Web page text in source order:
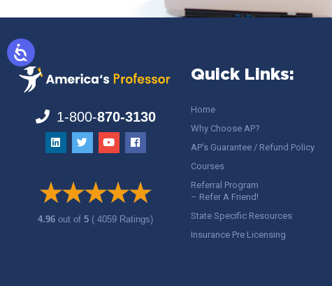
1-800-870-3130
4.96out of5 ( 4059 Ratings)
Quick Links:
Home
Why Choose AP?
AP’s Guarantee / Refund Policy
Courses
Referral Program
– Refer A Friend!
State Specific Resources
Insurance Pre Licensing